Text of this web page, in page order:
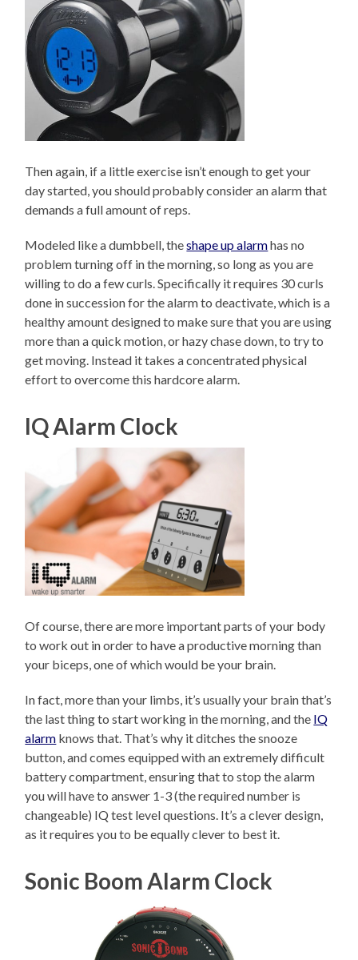
Then again, if a little exercise isn’t enough to get your
day started, you should probably consider an alarm that
demands a full amount of reps.
Modeled like a dumbbell, theshape up alarmhas no
problem turning off in the morning, so long as you are
willing to do a few curls. Specifically it requires 30 curls
done in succession for the alarm to deactivate, which is a
healthy amount designed to make sure that you are using
more than a quick motion, or hazy chase down, to try to
get moving. Instead it takes a concentrated physical
effort to overcome this hardcore alarm.
IQ Alarm Clock
Of course, there are more important parts of your body
to work out in order to have a productive morning than
your biceps, one of which would be your brain.
In fact, more than your limbs, it’s usually your brain that’s
the last thing to start working in the morning, and the IQ
alarm knows that. That’s why it ditches the snooze
button, and comes equipped with an extremely difficult
battery compartment, ensuring that to stop the alarm
you will have to answer 1-3 (the required number is
changeable) IQ test level questions. It’s a clever design,
as it requires you to be equally clever to best it.
Sonic Boom Alarm Clock